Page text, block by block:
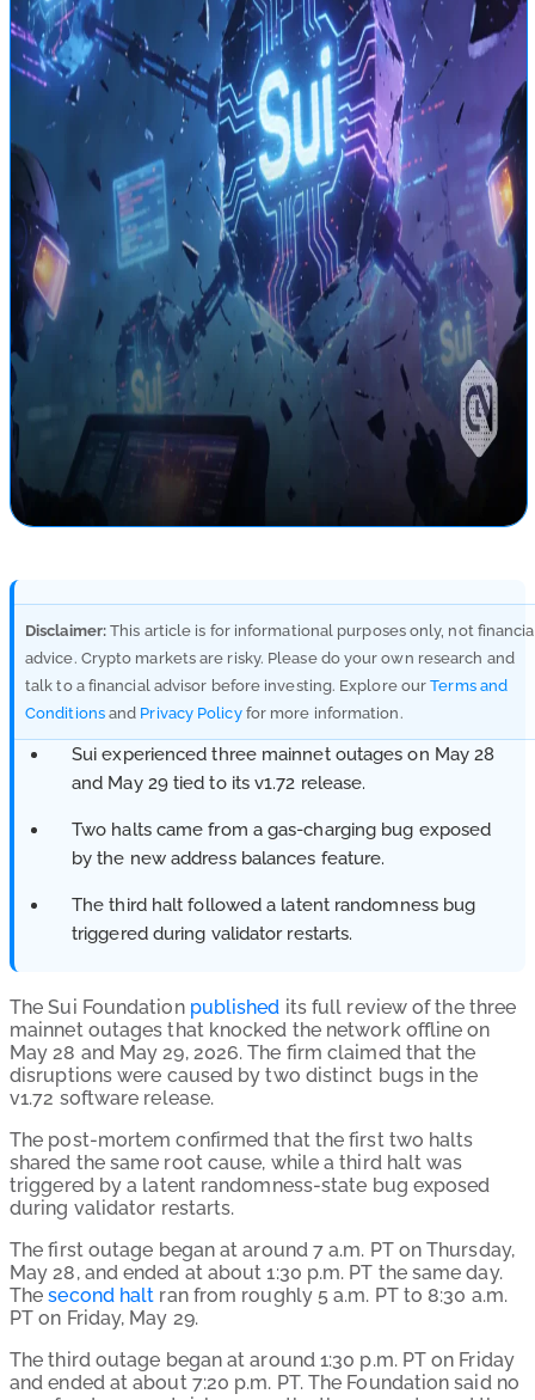
Disclaimer: This article is for informational purposes only, not
advice. Crypto markets are risky. Please do your own research and
talk to a financial advisor before investing. Explore ourTerms and
Conditionsand Privacy Policyfor more information.
Sui experienced three mainnet outages on May 28
and May 29 tied to its v1.72 release.
Two halts came from a gas-charging bug exposed
by the new address balances feature.
The third halt followed a latent randomness bug
triggered during validator restarts.
The Sui Foundation published its full review of the three
mainnet outages that knocked the network offline on
May 28 and May 29, 2026. The firm claimed that the
disruptions were caused by two distinct bugs in the
v1.72 software release.
The post-mortem confirmed that the first two halts
shared the same root cause, while a third halt was
triggered by a latent randomness-state bug exposed
during validator restarts.
The first outage began at around 7 a.m. PT on Thursday,
May 28, and ended at about 1:30 p.m. PT the same day.
Thesecond halt ran from roughly 5 a.m. PT to 8:30 a.m.
PT on Friday, May 29.
The third outage began at around 1:30 p.m. PT on Friday
and ended at about 7:20 p.m. PT. The Foundation said no